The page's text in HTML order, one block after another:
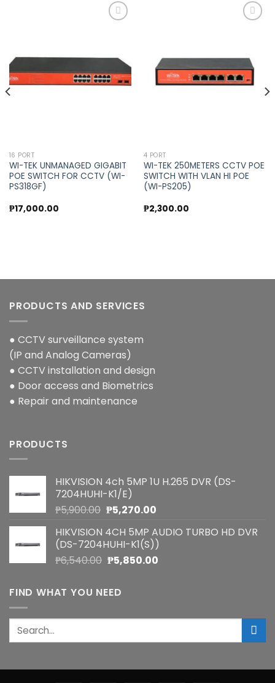
wishlist
16 PORT
WI-TEK UNMANAGED GIGABIT
POE SWITCH FOR CCTV (WI-
PS318GF)
₱17,000.00
wishlist
4 PORT
WI-TEK 250METERS CCTV POE
SWITCH WITH VLAN HI POE
(WI-PS205)
₱2,300.00
PRODUCTS AND SERVICES
● CCTV surveillance system
(IP and Analog Cameras)
● CCTV installation and design
● Door access and Biometrics
● Repair and maintenance
PRODUCTS
HIKVISION 4ch 5MP 1U H.265 DVR (DS-
7204HUHI-K1/E)
₱5,900.00 Original
was:
₱5,900.00.
₱5,270.00Current
is:
₱5,270.00.
HIKVISION 4CH 5MP AUDIO TURBO HD DVR
(DS-7204HUHI-K1(S))
₱6,540.00 Original
was:
₱6,540.00.
₱5,850.00Current
FIND WHAT YOU NEED
Search